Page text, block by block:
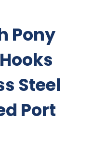
Pony
Steel
Port